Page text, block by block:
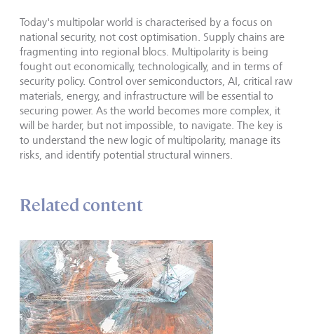
Today's multipolar world is characterised by a focus on
national security, not cost optimisation. Supply chains are
fragmenting into regional blocs. Multipolarity is being
fought out economically, technologically, and in terms of
security policy. Control over semiconductors, AI, critical raw
materials, energy, and infrastructure will be essential to
securing power. As the world becomes more complex, it
will be harder, but not impossible, to navigate. The key is
to understand the new logic of multipolarity, manage its
risks, and identify potential structural winners.
Related content